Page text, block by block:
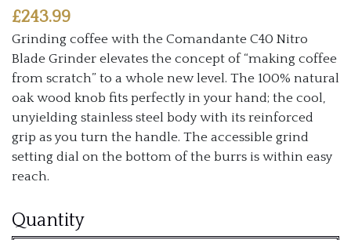
£243.99
Grinding coffee with the Comandante C40 Nitro
Blade Grinder elevates the concept of “making coffee
from scratch” to a whole new level. The 100% natural
oak wood knob fits perfectly in your hand; the cool,
unyielding stainless steel body with its reinforced
grip as you turn the handle. The accessible grind
setting dial on the bottom of the burrs is within easy
reach.
QuantityComandante